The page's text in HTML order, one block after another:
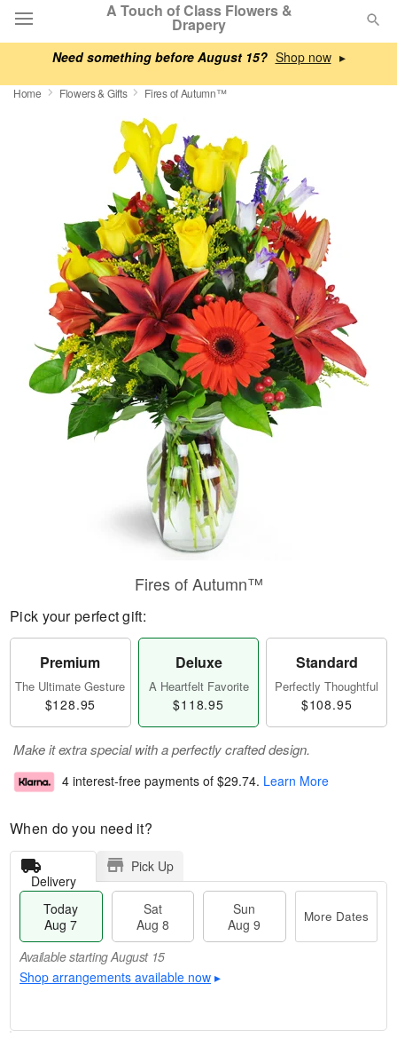
Need something before August 15? ▸
A Touch of Class Flowers &
Drapery
Deal of the Day
Featured
Birthday
Sympathy and Funeral
Flowers, Plants & Gifts
Our Shop
Home Flowers & Gifts Fires of Autumn™
Fires of Autumn™
Pick your perfect gift:
Premium
The Ultimate Gesture
$128.95
Deluxe
A Heartfelt Favorite
$118.95
Standard
Perfectly Thoughtful
$108.95
Make it extra special with a perfectly crafted design.
4 interest-free payments of $29.74. Learn More
When do you need it?
Delivery
Pick Up
Today
Aug 7
Sat
Aug 8
Sun
Aug 9
More Dates
Available starting August 15
Shop arrangements available now ▸